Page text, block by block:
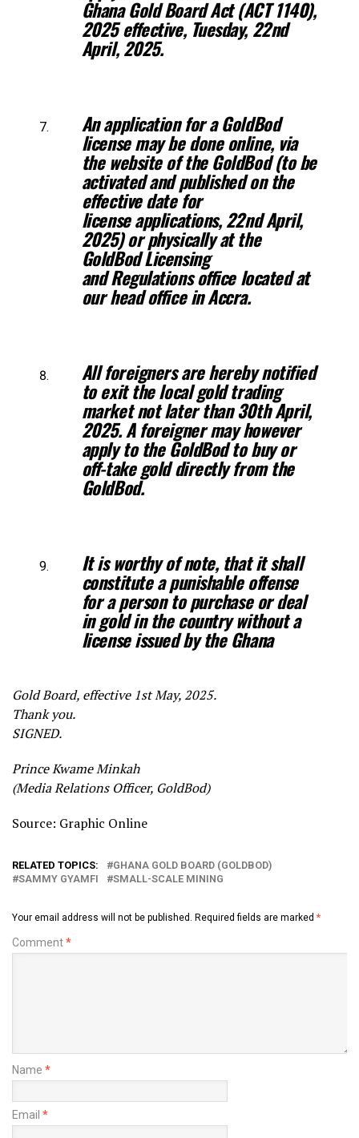
Ghana Gold Board Act (ACT 1140),
2025effective, Tuesday, 22nd
April, 2025.
An application for a GoldBod
license may be done online, via
the website ofthe GoldBod (to be
activated and published on the
effective date for
licenseapplications, 22nd April,
2025) or physically at the
GoldBod Licensing
andRegulations office located at
our head office in Accra.
All foreigners are hereby notified
to exit the local gold trading
market notlater than 30th April,
2025. A foreigner may however
apply to the GoldBod tobuy or
off-take gold directly from the
GoldBod.
It is worthy of note, that it shall
constitute a punishable offense
for a person topurchase or deal
in gold in the country without a
license issued by the Ghana
Gold Board, effective 1st May, 2025.
Thank you.
SIGNED.
Prince Kwame Minkah
(Media Relations Officer, GoldBod)
Source: Graphic Online
RELATED TOPICS:
GHANA GOLD BOARD (GOLDBOD)
SAMMY GYAMFI
SMALL-SCALE MINING
Your email address will not be published. Required fields are marked *
Comment*
Name *
Email *